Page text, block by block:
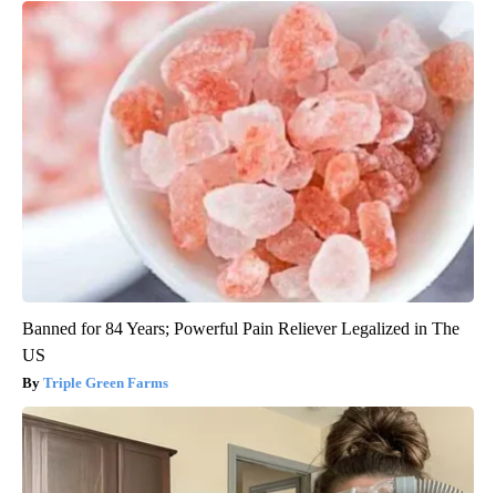
Banned for 84 Years; Powerful Pain Reliever Legalized in The
US
Triple Green Farms